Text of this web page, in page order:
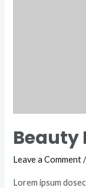
Beauty
Leave a Comment /
Lorem ipsum